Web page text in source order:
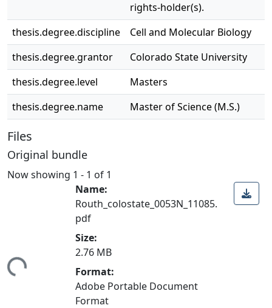
rights-holder(s).
thesis.degree.discipline
Cell and Molecular Biology
thesis.degree.grantor
Colorado State University
thesis.degree.level
Masters
thesis.degree.name
Master of Science (M.S.)
Files
Original bundle
Now showing 1 - 1 of 1
Name:
Routh_colostate_0053N_11085.
pdf
Size:
2.76 MB
Format:
Adobe Portable Document
Format